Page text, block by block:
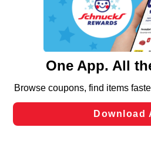
similar technologies on this site
functionality of our website and
such as to enhance site
and assist in our marketing flows,
can opt-out of certain cookies,
laws, by clicking “Cookie
Changes” to save your